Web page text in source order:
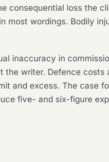
consequential loss the
most wordings. Bodily
inaccuracy in
writer. Defence
and excess. The case
five- and six-figure